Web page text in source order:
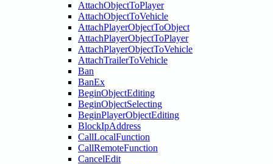
AttachObjectToPlayer
AttachObjectToVehicle
AttachPlayerObjectToObject
AttachPlayerObjectToPlayer
AttachPlayerObjectToVehicle
AttachTrailerToVehicle
Ban
BanEx
BeginObjectEditing
BeginObjectSelecting
BeginPlayerObjectEditing
BlockIpAddress
CallLocalFunction
CallRemoteFunction
CancelEdit